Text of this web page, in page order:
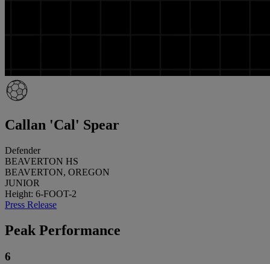
Callan 'Cal' Spear
Defender
BEAVERTON HS
BEAVERTON, OREGON
JUNIOR
Height: 6-FOOT-2
Press Release
Peak Performance
6